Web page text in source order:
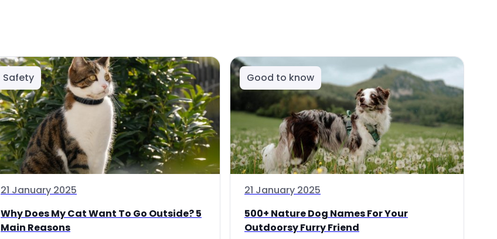
Safety
21 January 2025
Why Does My Cat Want To Go Outside? 5
Main Reasons
Good to know
21 January 2025
500+ Nature Dog Names For Your
Outdoorsy Furry Friend